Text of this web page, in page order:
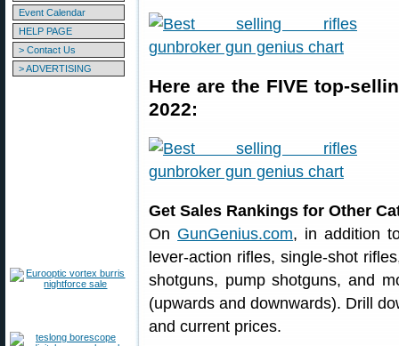
Event Calendar
HELP PAGE
> Contact Us
> ADVERTISING
Here are the FIVE top-
2022:
Get Sales Rankings for Other
On GunGenius.com, in addition
lever-action rifles, single-shot
shotguns, pump shotguns, and
(upwards and downwards). Drill
and current prices.